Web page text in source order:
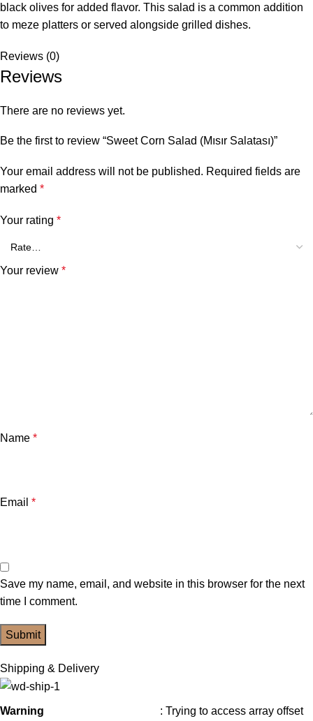
black olives for added flavor. This salad is a common addition
to meze platters or served alongside grilled dishes.
Reviews (0)
Reviews
There are no reviews yet.
Be the first to review “Sweet Corn Salad (Mısır Salatası)”
Your email address will not be published. Required fields are
marked *
Your rating *
Your review *
Name *
Email *
Save my name, email, and website in this browser for the next
time I comment.
Shipping & Delivery
Warning
: Trying to access array offset